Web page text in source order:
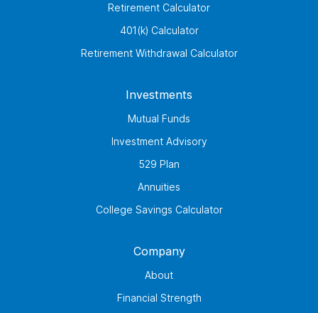
Retirement Calculator
401(k) Calculator
Retirement Withdrawal Calculator
Investments
Mutual Funds
Investment Advisory
529 Plan
Annuities
College Savings Calculator
Company
About
Financial Strength